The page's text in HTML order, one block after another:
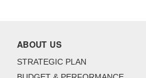
ABOUT US
STRATEGIC PLAN